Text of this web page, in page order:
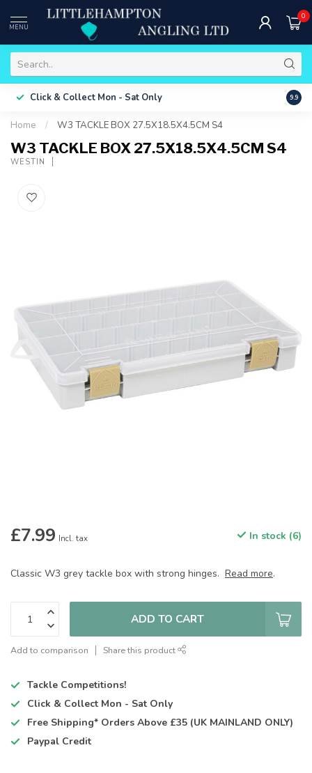
MENU
0
Click & Collect Mon - Sat Only Free
9.9
Home / W3 TACKLE BOX 27.5X18.5X4.5CM S4
W3 TACKLE BOX 27.5X18.5X4.5CM S4
WESTIN
£7.99 Incl. tax In stock (6)
Classic W3 grey tackle box with strong hinges. Read more.
ADD TO CART
Add to comparison Share this product
Tackle Competitions!
Click & Collect Mon - Sat Only
Free Shipping* Orders Above £35 (UK MAINLAND ONLY)
Paypal Credit